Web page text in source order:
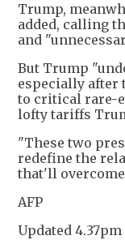
Trump,
added, calling
and
But Trump
especially after
to critical rare-
lofty tariffs
"These two
redefine the
that'll
AFP
Updated 4.37pm